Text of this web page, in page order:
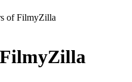
of FilmyZilla
FilmyZilla